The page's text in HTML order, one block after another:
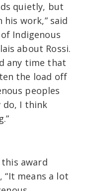
quietly, but
work,” said
Indigenous
about Rossi.
any time that
the load off
peoples
do, I think
award
“It means a lot